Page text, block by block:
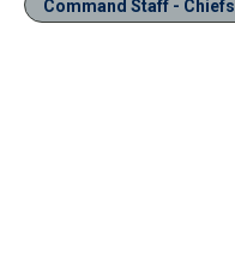
Command Staff -